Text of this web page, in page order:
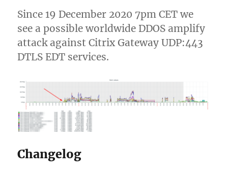
Since 19 December 2020 7pm CET we
see a possible worldwide DDOS amplify
attack against Citrix Gateway UDP:443
DTLS EDT services.
Changelog